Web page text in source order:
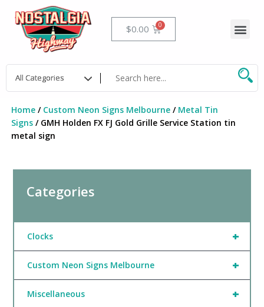
content
$0.00 Cart
Home/ Custom Neon Signs Melbourne/ Metal Tin
Signs/ GMH Holden FX FJ Gold Grille Service Station tin
metal sign
Categories
+
Clocks
+
Custom Neon Signs Melbourne
+
Miscellaneous